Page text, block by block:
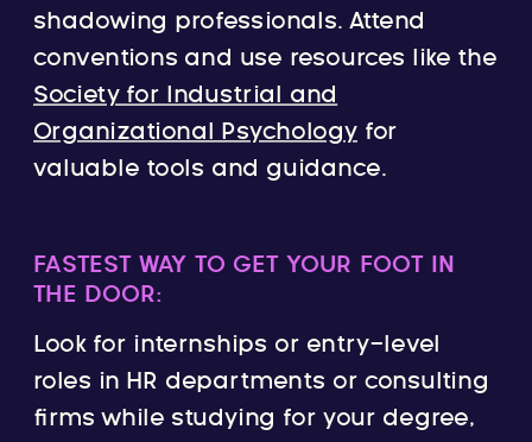
shadowing professionals. Attend
conventions and use resources like the
Society for Industrial and
Organizational Psychology for
valuable tools and guidance.
FASTEST WAY TO GET YOUR FOOT IN
THE DOOR:
Look for internships or entry-level
roles in HR departments or consulting
firms while studying for your degree,